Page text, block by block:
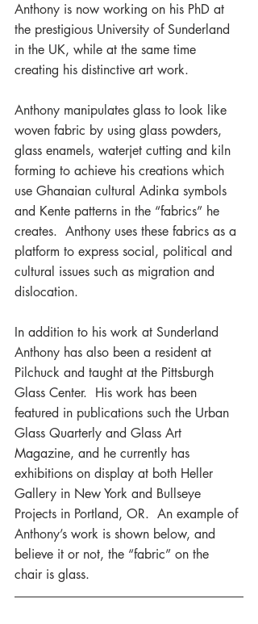
Anthony is now working on his PhD at
the prestigious University of Sunderland
in the UK, while at the same time
creating his distinctive art work.
Anthony manipulates glass to look like
woven fabric by using glass powders,
glass enamels, waterjet cutting and kiln
forming to achieve his creations which
use Ghanaian cultural Adinka symbols
and Kente patterns in the “fabrics” he
creates.  Anthony uses these fabrics as a
platform to express social, political and
cultural issues such as migration and
dislocation.
In addition to his work at Sunderland
Anthony has also been a resident at
Pilchuck and taught at the Pittsburgh
Glass Center.  His work has been
featured in publications such the Urban
Glass Quarterly and Glass Art
Magazine, and he currently has
exhibitions on display at both Heller
Gallery in New York and Bullseye
Projects in Portland, OR.  An example of
Anthony’s work is shown below, and
believe it or not, the “fabric” on the
chair is glass.